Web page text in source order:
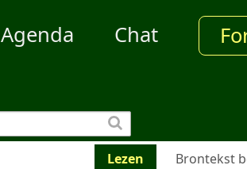
Agenda Chat
Lezen Brontekst